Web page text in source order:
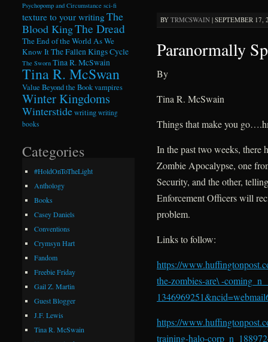
BY TRMCSWAIN| SEPTEMBER 17,
Paranormally
By
Tina R. McSwain
Things that make you
In the past two weeks, there
Zombie Apocalypse, one
Security, and the other,
Enforcement Officers will
problem.
Links to follow:
https://
the-zombies-are\ -
https://
training-halo-
Psychopomp and Circumstance sci-fi
texture to your writingThe
Blood KingThe Dread
The End of the World As We
Know ItThe Fallen Kings Cycle
The Sworn Tina R. McSwain
Tina R. McSwan
Value Beyond the Bookvampires
Winter Kingdoms
Winterstidewriting writing
books
Categories
#HoldOnToTheLight
Anthology
Books
Casey Daniels
Conventions
Crymsyn Hart
Fandom
Freebie Friday
Gail Z. Martin
Guest Blogger
J.F. Lewis
Tina R. McSwain